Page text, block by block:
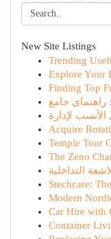
New Site Listings
Trending
Explore Your
Finding Top
Acquire
Temple Tour
The Zeno
التداخلية
Stechcare:
Modern
Car Hire with
Container